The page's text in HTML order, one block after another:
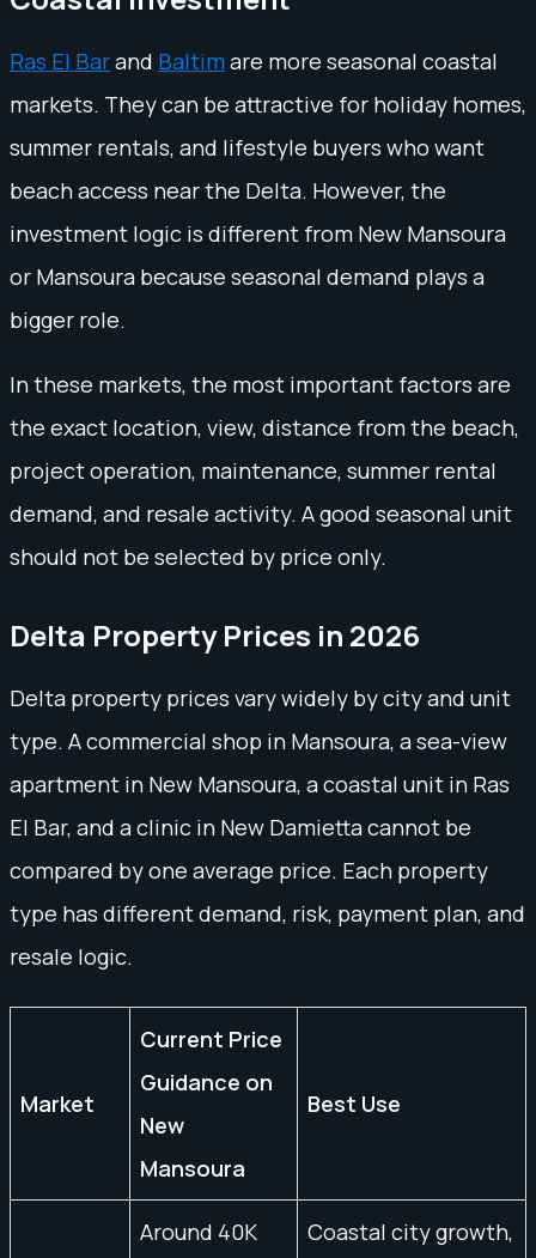
Ras El Barand Baltim are more seasonal coastal
markets. They can be attractive for holiday homes,
summer rentals, and lifestyle buyers who want
beach access near the Delta. However, the
investment logic is different from New Mansoura
or Mansoura because seasonal demand plays a
bigger role.
In these markets, the most important factors are
the exact location, view, distance from the beach,
project operation, maintenance, summer rental
demand, and resale activity. A good seasonal unit
should not be selected by price only.
Delta Property Prices in 2026
Delta property prices vary widely by city and unit
type. A commercial shop in Mansoura, a sea-view
apartment in New Mansoura, a coastal unit in Ras
El Bar, and a clinic in New Damietta cannot be
compared by one average price. Each property
type has different demand, risk, payment plan, and
resale logic.
Market
Current Price
Guidance on
New
Mansoura
Best Use
Around 40K
Coastal city growth,